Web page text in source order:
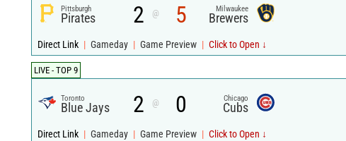
Pittsburgh
Pirates 2 @ 5 Milwaukee
Brewers
Direct Link | Gameday | Game Preview | Click to Open ↓
LIVE - TOP 9
Toronto
Blue Jays 2 @ 0 Chicago
Cubs
Direct Link | Gameday | Game Preview | Click to Open ↓